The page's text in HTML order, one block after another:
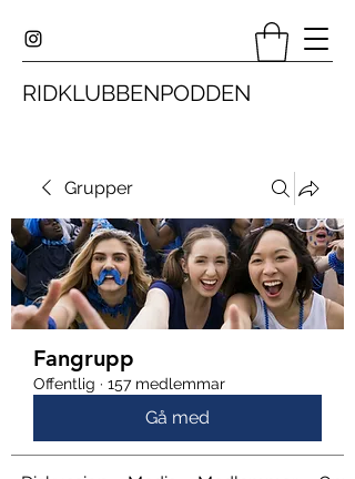
RIDKLUBBENPODDEN
Grupper
Fangrupp
Offentlig · 157 medlemmar
Gå med